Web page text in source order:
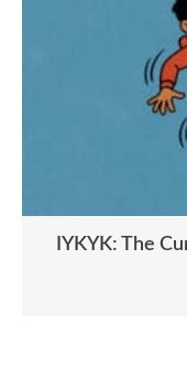
IYKYK: The